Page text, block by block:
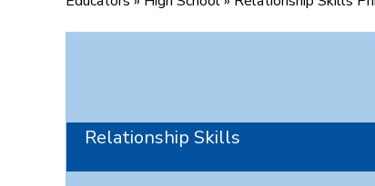
Relationship Skills